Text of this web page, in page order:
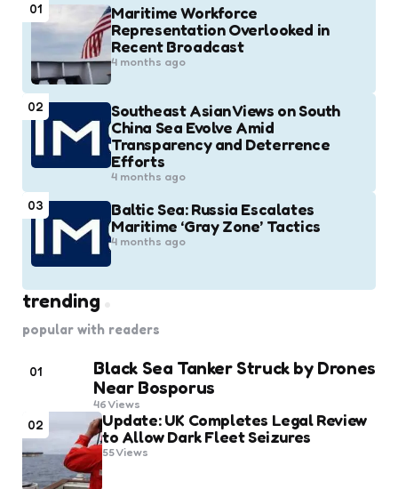
01
Maritime Workforce
Representation Overlooked in
Recent Broadcast
4 months ago
02
Southeast Asian Views on South
China Sea Evolve Amid
Transparency and Deterrence
Efforts
4 months ago
03
Baltic Sea: Russia Escalates
Maritime ‘Gray Zone’ Tactics
4 months ago
trending
popular with readers
01
Black Sea Tanker Struck by Drones
Near Bosporus
46Views
02
Update: UK Completes Legal Review
to Allow Dark Fleet Seizures
55Views